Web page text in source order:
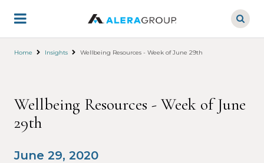
main
Home Insights Wellbeing Resources - Week of June 29th
Wellbeing Resources - Week of June
29th
June 29, 2020